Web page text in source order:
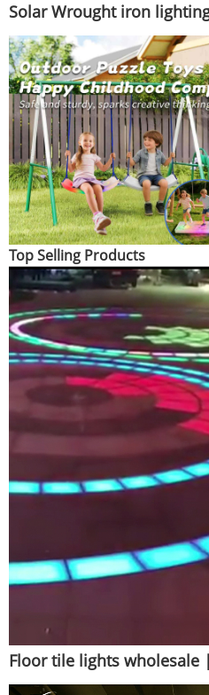
Solar Wrought iron
Top Selling Products
Floor tile lights wholesale